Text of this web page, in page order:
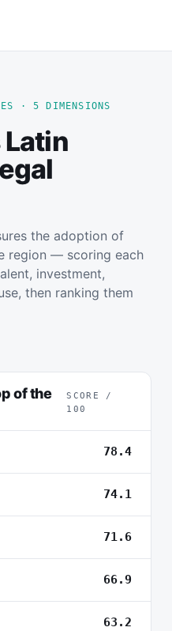
· 5 DIMENSIONS
Latin
the adoption of
region — scoring each
investment,
then ranking them
of the
SCORE /
100
78.4
74.1
71.6
66.9
63.2